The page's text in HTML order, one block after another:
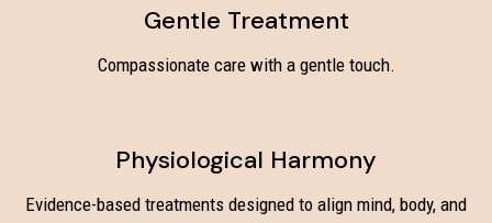
Gentle Treatment
Compassionate care with a gentle touch.
Physiological Harmony
Evidence-based treatments designed to align mind, body, and